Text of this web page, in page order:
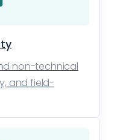
non-technical
and field-